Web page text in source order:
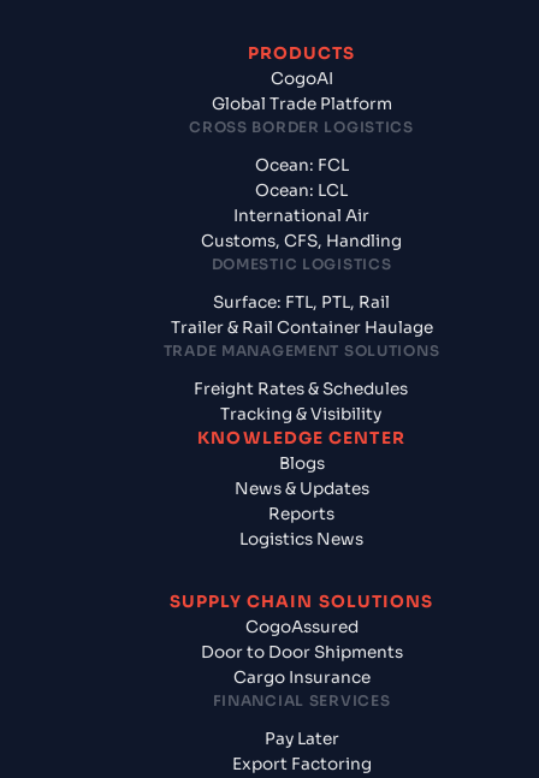
PRODUCTS
CogoAI
Global Trade Platform
CROSS BORDER LOGISTICS
Ocean: FCL
Ocean: LCL
International Air
Customs, CFS, Handling
DOMESTIC LOGISTICS
Surface: FTL, PTL, Rail
Trailer & Rail Container Haulage
TRADE MANAGEMENT SOLUTIONS
Freight Rates & Schedules
Tracking & Visibility
KNOWLEDGE CENTER
Blogs
News & Updates
Reports
Logistics News
SUPPLY CHAIN SOLUTIONS
CogoAssured
Door to Door Shipments
Cargo Insurance
FINANCIAL SERVICES
Pay Later
Export Factoring